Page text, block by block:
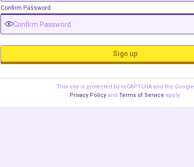
Confirm Password
Sign up
This site is protected by reCAPTCHA and the Google
Privacy Policy and Terms of Service apply.